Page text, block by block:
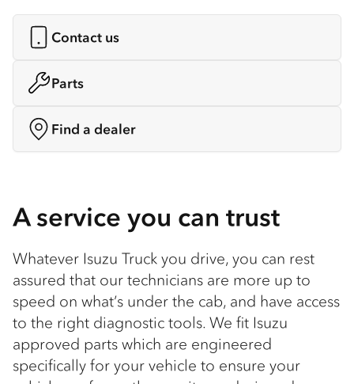
Contact us
Parts
Find a dealer
A service you can trust
Whatever Isuzu Truck you drive, you can rest
assured that our technicians are more up to
speed on what’s under the cab, and have access
to the right diagnostic tools. We fit Isuzu
approved parts which are engineered
specifically for your vehicle to ensure your